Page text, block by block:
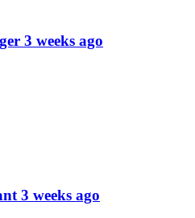
3 weeks ago
3 weeks ago